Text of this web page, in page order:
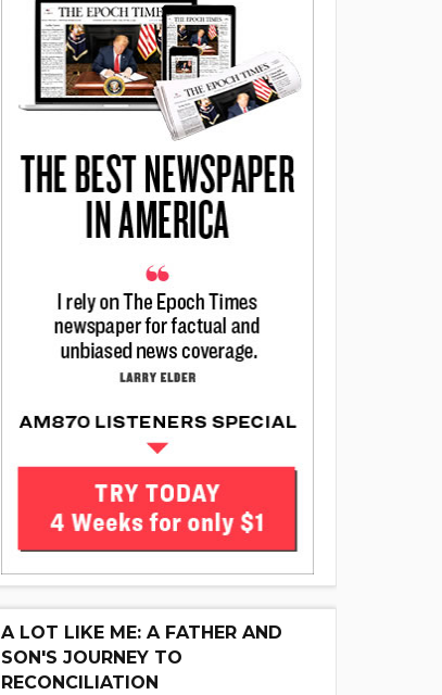
A LOT LIKE ME: A FATHER AND
SON'S JOURNEY TO
RECONCILIATION